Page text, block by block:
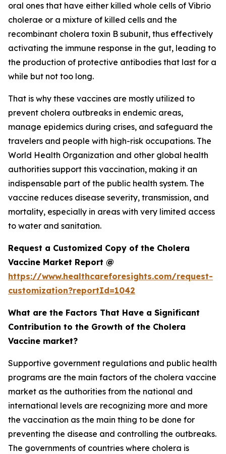
oral ones that have either killed whole cells of Vibrio
cholerae or a mixture of killed cells and the
recombinant cholera toxin B subunit, thus effectively
activating the immune response in the gut, leading to
the production of protective antibodies that last for a
while but not too long.
That is why these vaccines are mostly utilized to
prevent cholera outbreaks in endemic areas,
manage epidemics during crises, and safeguard the
travelers and people with high-risk occupations. The
World Health Organization and other global health
authorities support this vaccination, making it an
indispensable part of the public health system. The
vaccine reduces disease severity, transmission, and
mortality, especially in areas with very limited access
to water and sanitation.
Request a Customized Copy of the Cholera
Vaccine Market Report @
https://www.healthcareforesights.com/request-
customization?reportId=1042
What are the Factors That Have a Significant
Contribution to the Growth of the Cholera
Vaccine market?
Supportive government regulations and public health
programs are the main factors of the cholera vaccine
market as the authorities from the national and
international levels are recognizing more and more
the vaccination as the main thing to be done for
preventing the disease and controlling the outbreaks.
The governments of countries where cholera is